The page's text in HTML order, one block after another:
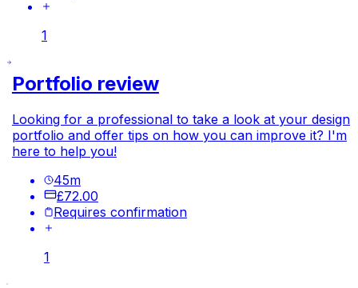
1
Portfolio review
Looking for a professional to take a look at your design
portfolio and offer tips on how you can improve it? I'm
here to help you!
45m
£72.00
Requires confirmation
1